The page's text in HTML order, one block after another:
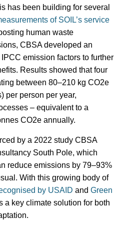
has been building for several
of SOIL’s service
human waste
CBSA developed an
emission factors to further
Results showed that four
between 80–210 kg CO2e
per person per year,
– equivalent to a
CO2e annually.
by a 2022 study CBSA
South Pole, which
reduce emissions by 79–93%
With this growing body of
by USAID and Green
a key climate solution for both